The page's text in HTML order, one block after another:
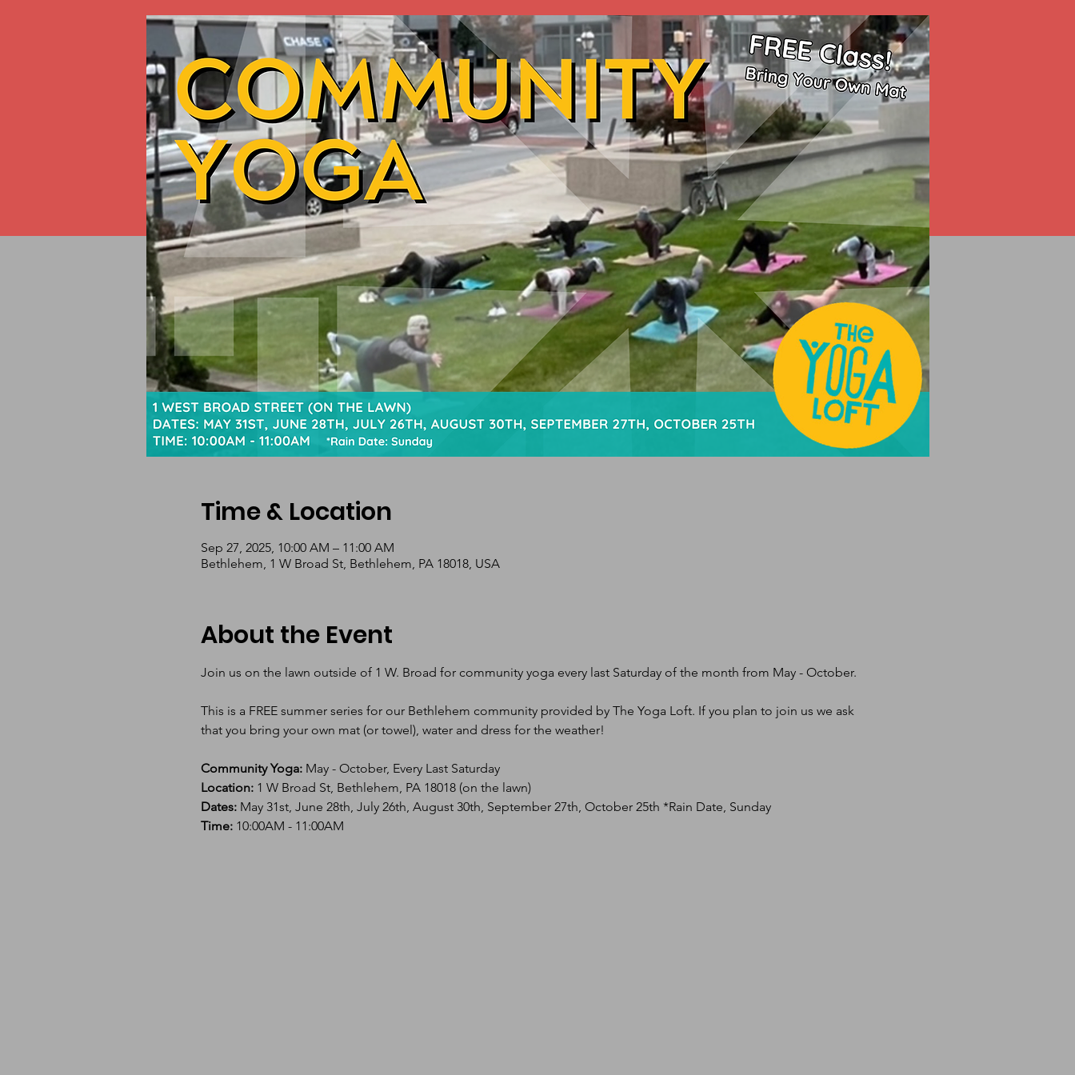
Time & Location
Sep 27, 2025, 10:00 AM – 11:00 AM
Bethlehem, 1 W Broad St, Bethlehem, PA 18018, USA
About the Event
Join us on the lawn outside of 1 W. Broad for community yoga every last Saturday of the month from May - October.
This is a FREE summer series for our Bethlehem community provided by The Yoga Loft. If you plan to join us we ask
that you bring your own mat (or towel), water and dress for the weather!
Community Yoga: May - October, Every Last Saturday
Location: 1 W Broad St, Bethlehem, PA 18018 (on the lawn)
Dates: May 31st, June 28th, July 26th, August 30th, September 27th, October 25th *Rain Date, Sunday
Time: 10:00AM - 11:00AM